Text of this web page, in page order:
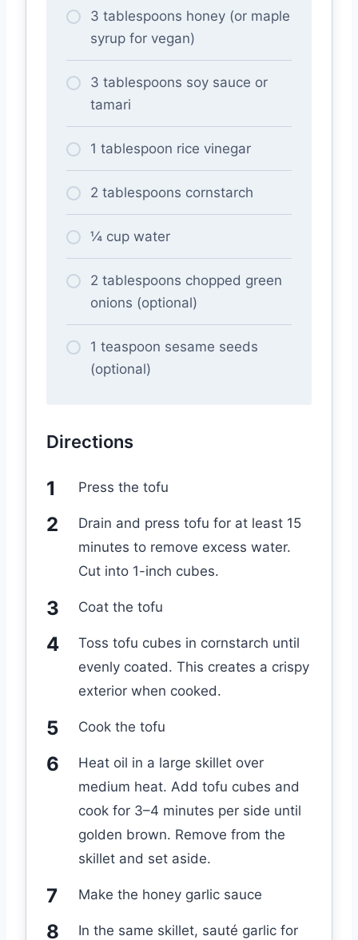
3 tablespoons honey (or maple
syrup for vegan)
3 tablespoons soy sauce or
tamari
1 tablespoon rice vinegar
2 tablespoons cornstarch
¼ cup water
2 tablespoons chopped green
onions (optional)
1 teaspoon sesame seeds
(optional)
Directions
Press the tofu
Drain and press tofu for at least 15
minutes to remove excess water.
Cut into 1-inch cubes.
Coat the tofu
Toss tofu cubes in cornstarch until
evenly coated. This creates a crispy
exterior when cooked.
Cook the tofu
Heat oil in a large skillet over
medium heat. Add tofu cubes and
cook for 3–4 minutes per side until
golden brown. Remove from the
skillet and set aside.
Make the honey garlic sauce
In the same skillet, sauté garlic for